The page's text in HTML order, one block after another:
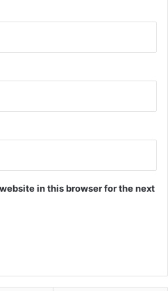
in this browser for the next